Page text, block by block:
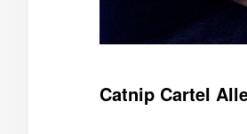
Catnip Cartel